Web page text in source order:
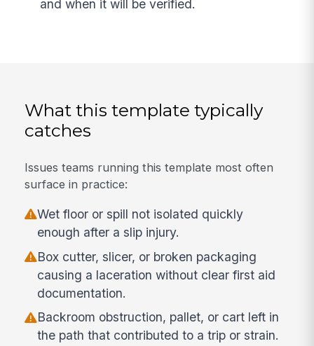
and when it will be verified.
What this template typically
catches
Issues teams running this template most often
surface in practice:
Wet floor or spill not isolated quickly
enough after a slip injury.
Box cutter, slicer, or broken packaging
causing a laceration without clear first aid
documentation.
Backroom obstruction, pallet, or cart left in
the path that contributed to a trip or strain.